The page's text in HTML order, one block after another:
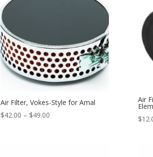
Air Filter, Vokes-Style for Amal
$42.00 – $49.00
Air
$